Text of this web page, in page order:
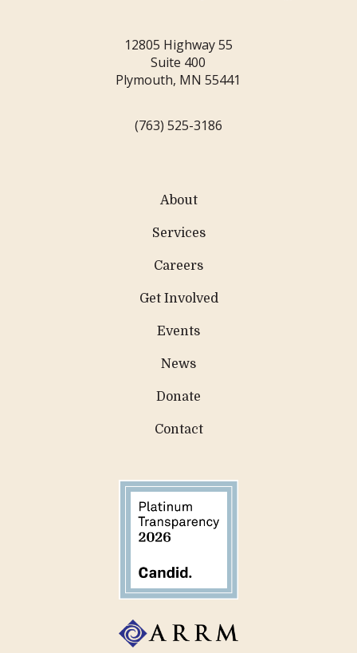
12805 Highway 55
Suite 400
Plymouth, MN 55441
(763) 525-3186
About
Services
Careers
Get Involved
Events
News
Donate
Contact